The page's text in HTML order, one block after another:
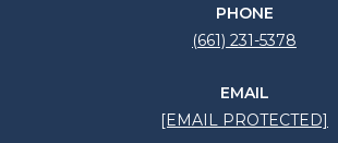
PHONE
(661) 231-5378
EMAIL
[EMAIL PROTECTED]